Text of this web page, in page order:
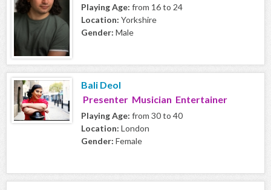
Playing Age: from 16 to 24
Location: Yorkshire
Gender: Male
Bali Deol
Presenter Musician Entertainer
Playing Age: from 30 to 40
Location: London
Gender: Female